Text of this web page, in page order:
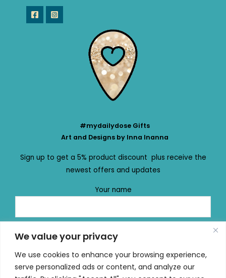
We value your privacy
We use cookies to enhance your browsing experience,
serve personalized ads or content, and analyze our
#mydailydose Gifts
Art and Designs by Inna Inanna
Sign up to get a 5% product discount plus receive the
newest offers and updates
Your name